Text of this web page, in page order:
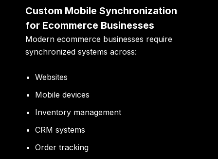
Custom Mobile Synchronization
for Ecommerce Businesses
Modern ecommerce businesses require
synchronized systems across:
Websites
Mobile devices
Inventory management
CRM systems
Order tracking